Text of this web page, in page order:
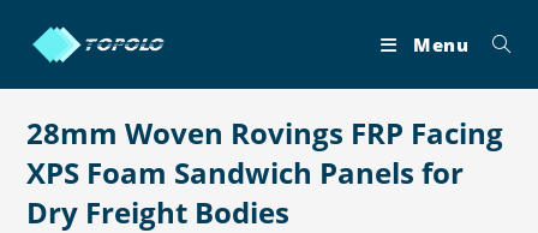
Menu
28mm Woven Rovings FRP Facing
XPS Foam Sandwich Panels for
Dry Freight Bodies